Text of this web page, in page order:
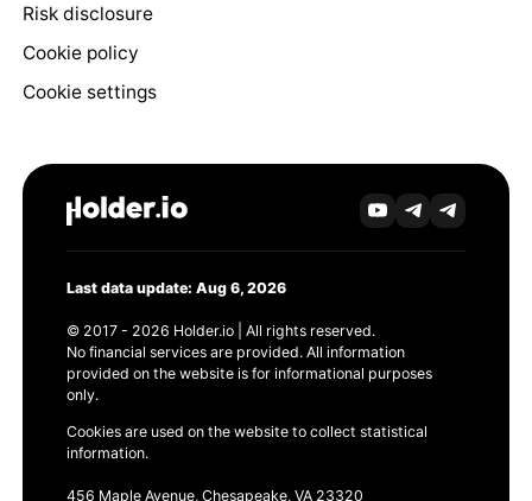
Risk disclosure
Cookie policy
Cookie settings
Last data update: Aug 6, 2026
© 2017 - 2026 Holder.io | All rights reserved.
No financial services are provided. All information
provided on the website is for informational purposes
only.
Cookies are used on the website to collect statistical
information.
456 Maple Avenue, Chesapeake, VA 23320